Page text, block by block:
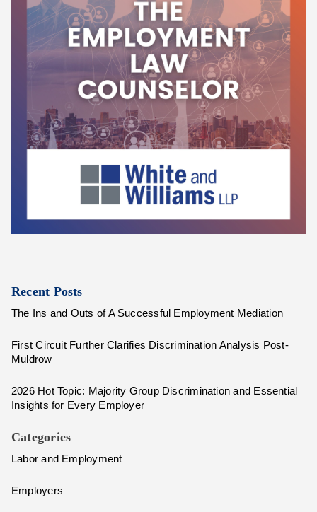
Recent Posts
The Ins and Outs of A Successful Employment Mediation
First Circuit Further Clarifies Discrimination Analysis Post-
Muldrow
2026 Hot Topic: Majority Group Discrimination and Essential
Insights for Every Employer
Categories
Labor and Employment
Employers